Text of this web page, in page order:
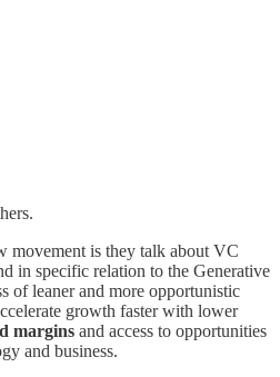
movement is they talk about VC
in specific relation to the Generative
of leaner and more opportunistic
growth faster with lower
margins and access to opportunities
and business.